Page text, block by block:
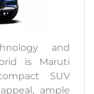
and
is Maruti
SUV
ample